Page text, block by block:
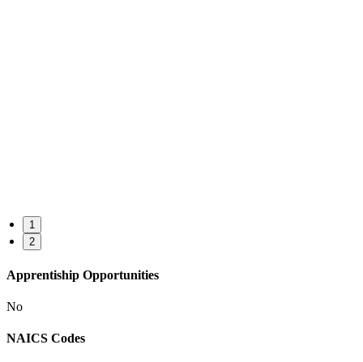
1
2
Apprentiship Opportunities
No
NAICS Codes